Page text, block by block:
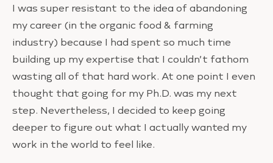
I was super resistant to the idea of abandoning
my career (in the organic food & farming
industry) because I had spent so much time
building up my expertise that I couldn’t fathom
wasting all of that hard work. At one point I even
thought that going for my Ph.D. was my next
step. Nevertheless, I decided to keep going
deeper to figure out what I actually wanted my
work in the world to feel like.